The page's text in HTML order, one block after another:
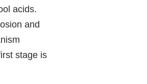
acids.
and
stage is